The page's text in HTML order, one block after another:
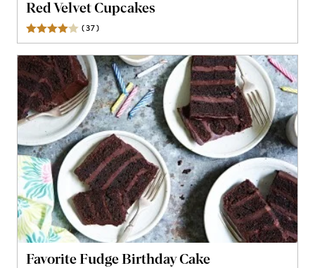
Red Velvet Cupcakes
(37)
Favorite Fudge Birthday Cake